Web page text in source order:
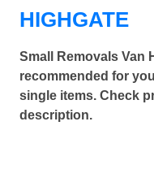
HIGHGATE
Small Removals Van
recommended for
single items. Check
description.